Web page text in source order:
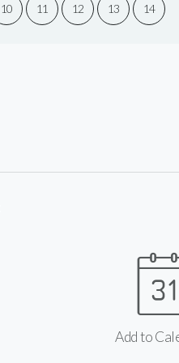
10 11 12 13 14
Add to